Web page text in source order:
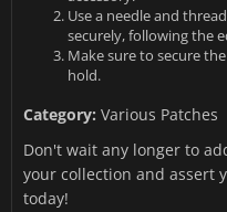
Use a needle and
securely, following the
Make sure to secure
hold.
Category: Various Patches
Don't wait any longer to
your collection and assert
today!